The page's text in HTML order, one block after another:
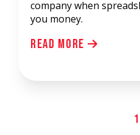
company when
you money.
Read More
1